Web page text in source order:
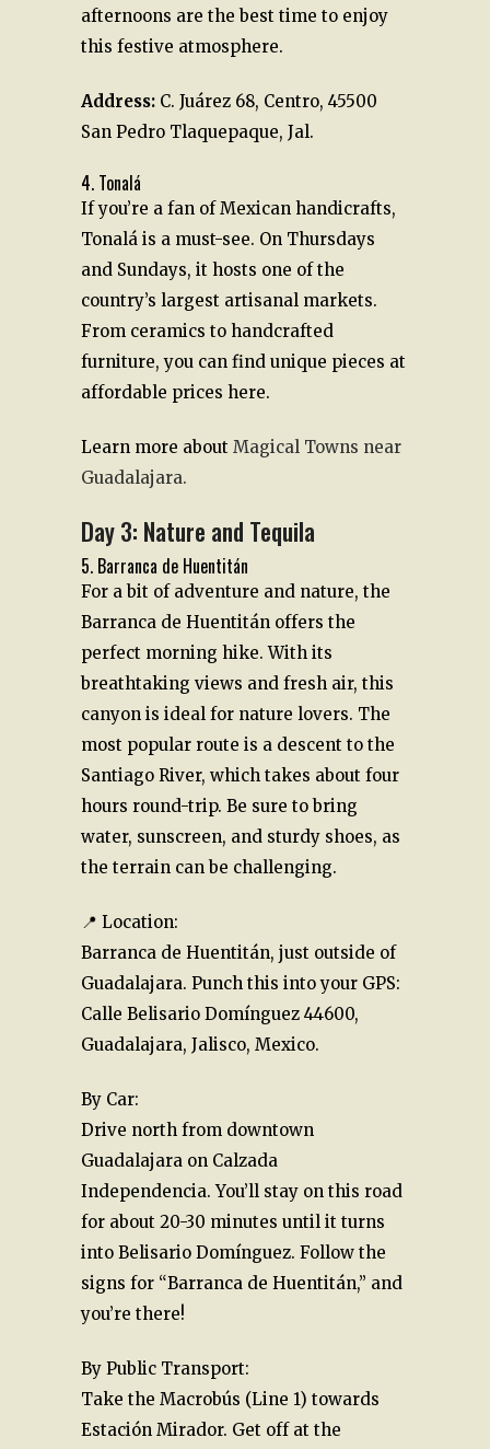
afternoons are the best time to enjoy
this festive atmosphere.
Address: C. Juárez 68, Centro, 45500
San Pedro Tlaquepaque, Jal.
4. Tonalá
If you’re a fan of Mexican handicrafts,
Tonalá is a must-see. On Thursdays
and Sundays, it hosts one of the
country’s largest artisanal markets.
From ceramics to handcrafted
furniture, you can find unique pieces at
affordable prices here.
Learn more about Magical Towns near
Guadalajara.
Day 3: Nature and Tequila
5. Barranca de Huentitán
For a bit of adventure and nature, the
Barranca de Huentitán offers the
perfect morning hike. With its
breathtaking views and fresh air, this
canyon is ideal for nature lovers. The
most popular route is a descent to the
Santiago River, which takes about four
hours round-trip. Be sure to bring
water, sunscreen, and sturdy shoes, as
the terrain can be challenging.
📍 Location:
Barranca de Huentitán, just outside of
Guadalajara. Punch this into your GPS:
Calle Belisario Domínguez 44600,
Guadalajara, Jalisco, Mexico.
By Car:
Drive north from downtown
Guadalajara on Calzada
Independencia. You’ll stay on this road
for about 20-30 minutes until it turns
into Belisario Domínguez. Follow the
signs for “Barranca de Huentitán,” and
you’re there!
By Public Transport:
Take the Macrobús (Line 1) towards
Estación Mirador. Get off at the